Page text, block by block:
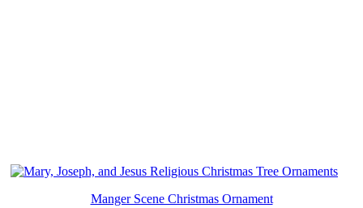
Manger Scene Christmas Ornament